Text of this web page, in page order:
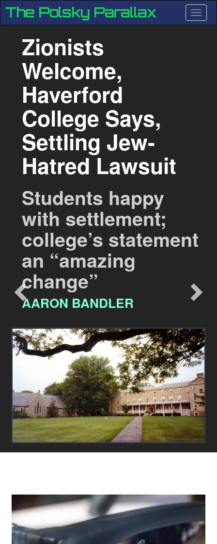
Skip
main
The Polsky Parallax
Zionists
Welcome,
Haverford
College Says,
Settling Jew-
Hatred Lawsuit
Students happy
with settlement;
college’s statement
an “amazing
change”
AARON BANDLER
Previous